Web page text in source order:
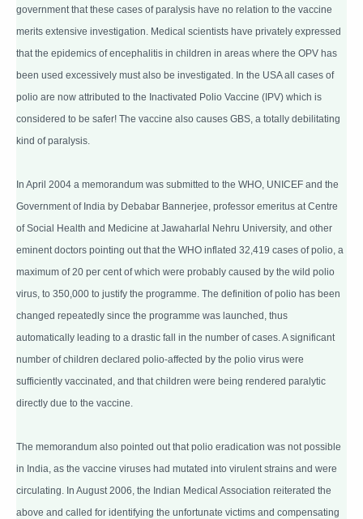
government that these cases of paralysis have no relation to the vaccine
merits extensive investigation. Medical scientists have privately expressed
that the epidemics of encephalitis in children in areas where the OPV has
been used excessively must also be investigated. In the USA all cases of
polio are now attributed to the Inactivated Polio Vaccine (IPV) which is
considered to be safer! The vaccine also causes GBS, a totally debilitating
kind of paralysis.
In April 2004 a memorandum was submitted to the WHO, UNICEF and the
Government of India by Debabar Bannerjee, professor emeritus at Centre
of Social Health and Medicine at Jawaharlal Nehru University, and other
eminent doctors pointing out that the WHO inflated 32,419 cases of polio, a
maximum of 20 per cent of which were probably caused by the wild polio
virus, to 350,000 to justify the programme. The definition of polio has been
changed repeatedly since the programme was launched, thus
automatically leading to a drastic fall in the number of cases. A significant
number of children declared polio-affected by the polio virus were
sufficiently vaccinated, and that children were being rendered paralytic
directly due to the vaccine.
The memorandum also pointed out that polio eradication was not possible
in India, as the vaccine viruses had mutated into virulent strains and were
circulating. In August 2006, the Indian Medical Association reiterated the
above and called for identifying the unfortunate victims and compensating